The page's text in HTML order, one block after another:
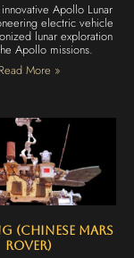
Apollo Lunar
electric vehicle
lunar exploration
Apollo missions.
Read More »
(Chinese Mars
Rover)